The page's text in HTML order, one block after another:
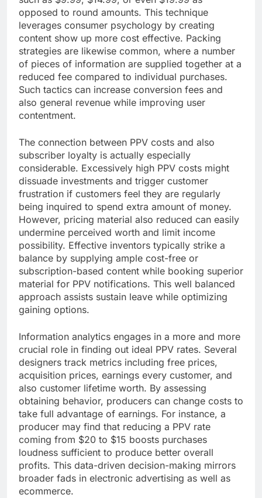
opposed to round amounts. This technique
leverages consumer psychology by creating
content show up more cost effective. Packing
strategies are likewise common, where a number
of pieces of information are supplied together at a
reduced fee compared to individual purchases.
Such tactics can increase conversion fees and
also general revenue while improving user
contentment.
The connection between PPV costs and also
subscriber loyalty is actually especially
considerable. Excessively high PPV costs might
dissuade investments and trigger customer
frustration if customers feel they are regularly
being inquired to spend extra amount of money.
However, pricing material also reduced can easily
undermine perceived worth and limit income
possibility. Effective inventors typically strike a
balance by supplying ample cost-free or
subscription-based content while booking superior
material for PPV notifications. This well balanced
approach assists sustain leave while optimizing
gaining options.
Information analytics engages in a more and more
crucial role in finding out ideal PPV rates. Several
designers track metrics including free prices,
acquisition prices, earnings every customer, and
also customer lifetime worth. By assessing
obtaining behavior, producers can change costs to
take full advantage of earnings. For instance, a
producer may find that reducing a PPV rate
coming from $20 to $15 boosts purchases
loudness sufficient to produce better overall
profits. This data-driven decision-making mirrors
broader fads in electronic advertising as well as
ecommerce.